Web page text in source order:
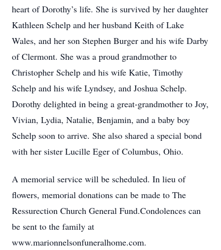
heart of Dorothy’s life. She is survived by her daughter
Kathleen Schelp and her husband Keith of Lake
Wales, and her son Stephen Burger and his wife Darby
of Clermont. She was a proud grandmother to
Christopher Schelp and his wife Katie, Timothy
Schelp and his wife Lyndsey, and Joshua Schelp.
Dorothy delighted in being a great-grandmother to Joy,
Vivian, Lydia, Natalie, Benjamin, and a baby boy
Schelp soon to arrive. She also shared a special bond
with her sister Lucille Eger of Columbus, Ohio.
A memorial service will be scheduled. In lieu of
flowers, memorial donations can be made to The
Ressurection Church General Fund.Condolences can
be sent to the family at
www.marionnelsonfuneralhome.com.